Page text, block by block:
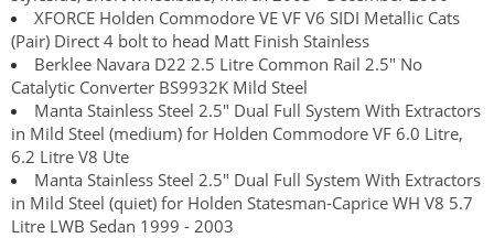
XFORCE Holden Commodore VE VF V6 SIDI Metallic Cats
(Pair) Direct 4 bolt to head Matt Finish Stainless
Berklee Navara D22 2.5 Litre Common Rail 2.5" No
Catalytic Converter BS9932K Mild Steel
Manta Stainless Steel 2.5" Dual Full System With Extractors
in Mild Steel (medium) for Holden Commodore VF 6.0 Litre,
6.2 Litre V8 Ute
Manta Stainless Steel 2.5" Dual Full System With Extractors
in Mild Steel (quiet) for Holden Statesman-Caprice WH V8 5.7
Litre LWB Sedan 1999 - 2003